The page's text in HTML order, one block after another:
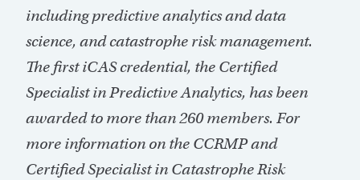
including predictive analytics and data
science, and catastrophe risk management.
The first iCAS credential, the Certified
Specialist in Predictive Analytics, has been
awarded to more than 260 members. For
more information on the CCRMP and
Certified Specialist in Catastrophe Risk